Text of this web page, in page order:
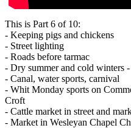
This is Part 6 of 10:
- Keeping pigs and chickens
- Street lighting
- Roads before tarmac
- Dry summer and cold winters
- Canal, water sports, carnival
- Whit Monday sports on
Croft
- Cattle market in street and
- Market in Wesleyan Chapel